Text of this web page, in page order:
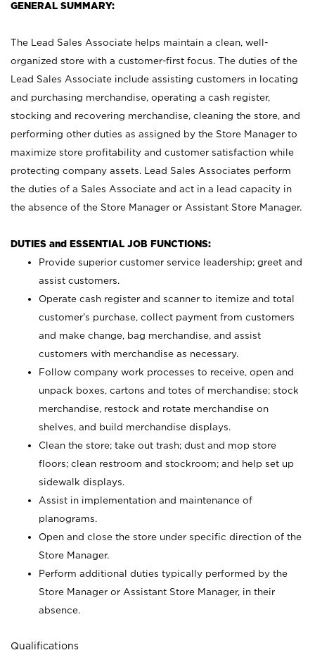
GENERAL SUMMARY:
The Lead Sales Associate helps maintain a clean, well-
organized store with a customer-first focus. The duties of the
Lead Sales Associate include assisting customers in locating
and purchasing merchandise, operating a cash register,
stocking and recovering merchandise, cleaning the store, and
performing other duties as assigned by the Store Manager to
maximize store profitability and customer satisfaction while
protecting company assets. Lead Sales Associates perform
the duties of a Sales Associate and act in a lead capacity in
the absence of the Store Manager or Assistant Store Manager.
DUTIES and ESSENTIAL JOB FUNCTIONS:
Provide superior customer service leadership; greet and
assist customers.
Operate cash register and scanner to itemize and total
customer’s purchase, collect payment from customers
and make change, bag merchandise, and assist
customers with merchandise as necessary.
Follow company work processes to receive, open and
unpack boxes, cartons and totes of merchandise; stock
merchandise, restock and rotate merchandise on
shelves, and build merchandise displays.
Clean the store; take out trash; dust and mop store
floors; clean restroom and stockroom; and help set up
sidewalk displays.
Assist in implementation and maintenance of
planograms.
Open and close the store under specific direction of the
Store Manager.
Perform additional duties typically performed by the
Store Manager or Assistant Store Manager, in their
absence.
Qualifications